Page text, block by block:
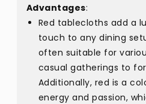
Advantages:
Red tablecloths add a
touch to any dining
often suitable for
casual gatherings to
Additionally, red is a
energy and passion,